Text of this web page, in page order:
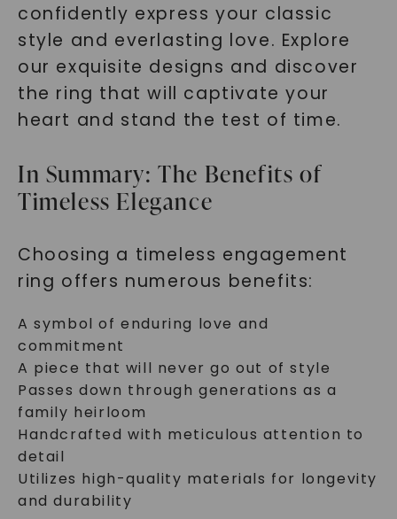
confidently express your classic
style and everlasting love. Explore
our exquisite designs and discover
the ring that will captivate your
heart and stand the test of time.
In Summary: The Benefits of
Timeless Elegance
Choosing a timeless engagement
ring offers numerous benefits:
A symbol of enduring love and
commitment
A piece that will never go out of style
Passes down through generations as a
family heirloom
Handcrafted with meticulous attention to
detail
Utilizes high-quality materials for longevity
and durability